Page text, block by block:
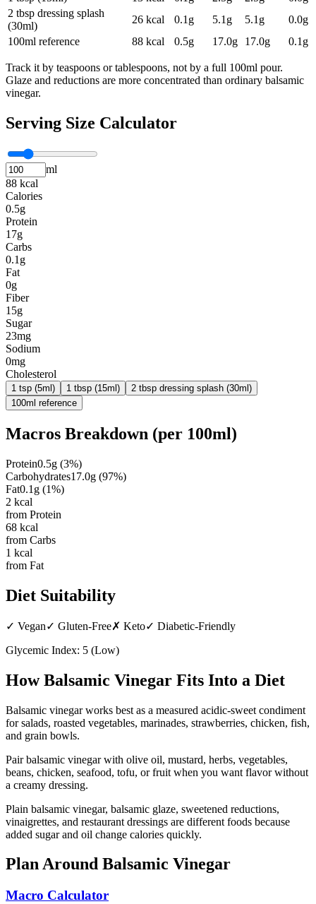
2 tbsp dressing splash
(30ml)
26 kcal 0.1 g 5.1 g 5.1 g 0.0g
100ml reference
88 kcal 0.5g 17.0g 17.0g 0.1 g
Track it by teaspoons or tablespoons, not by a full 100ml pour.
Glaze and reductions are more concentrated than ordinary balsamic
vinegar.
Serving Size Calculator
ml
88 kcal
Calories
0.5g
Protein
17g
Carbs
0.1g
Fat
0g
Fiber
15g
Sugar
23mg
Sodium
0mg
Cholesterol
1 tsp (5ml) 1 tbsp (15ml)
2 tbsp dressing splash (30ml)
100ml reference
Macros Breakdown (per 100ml)
Protein0.5g (3%)
Carbohydrates17.0g (97%)
Fat0.1 g (1%)
2 kcal
from Protein
68 kcal
from Carbs
1 kcal
from Fat
Diet Suitability
✓ Vegan✓ Gluten-Free✗ Keto✓ Diabetic-Friendly
Glycemic Index: 5 (Low)
HowBalsamic Vinegar Fits Into a Diet
Balsamic vinegar works best as a measured acidic-sweet condiment
for salads, roasted vegetables, marinades, strawberries, chicken, fish,
and grain bowls.
Pair balsamic vinegar with olive oil, mustard, herbs, vegetables,
beans, chicken, seafood, tofu, or fruit when you want flavor without
a creamy dressing.
Plain balsamic vinegar, balsamic glaze, sweetened reductions,
vinaigrettes, and restaurant dressings are different foods because
added sugar and oil change calories quickly.
Plan Around Balsamic Vinegar
Macro Calculator